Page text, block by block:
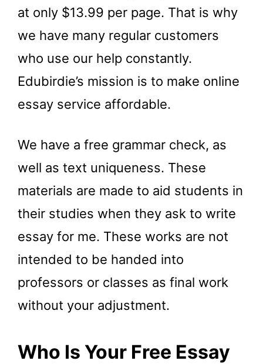
at only $13.99 per page. That is why
we have many regular customers
who use our help constantly.
Edubirdie’s mission is to make online
essay service affordable.
We have a free grammar check, as
well as text uniqueness. These
materials are made to aid students in
their studies when they ask to write
essay for me. These works are not
intended to be handed into
professors or classes as final work
without your adjustment.
Who Is Your Free Essay